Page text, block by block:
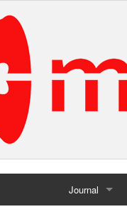
Journal